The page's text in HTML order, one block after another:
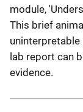
module,
This brief
lab report can
evidence.